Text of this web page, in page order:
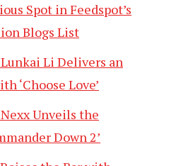
Spot in Feedspot’s
Blogs List
Li Delivers an
‘Choose Love’
Unveils the
Down 2’